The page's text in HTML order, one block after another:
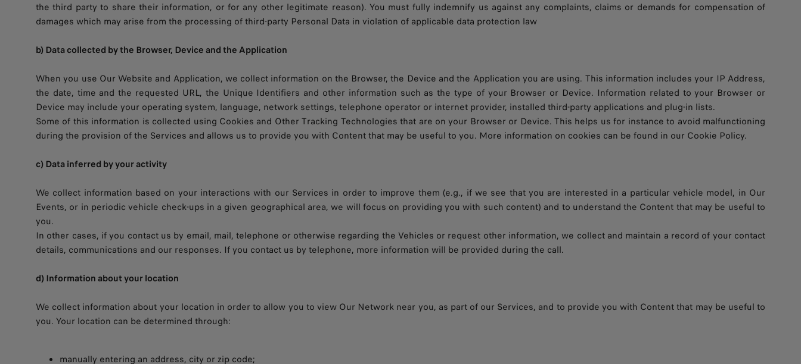
the third party to share their information, or for any other legitimate reason). You must fully indemnify us against any complaints, claims or demands for compensation of
damages which may arise from the processing of third-party Personal Data in violation of applicable data protection law
b) Data collected by the Browser, Device and the Application
When you use Our Website and Application, we collect information on the Browser, the Device and the Application you are using. This information includes your IP Address,
the date, time and the requested URL, the Unique Identifiers and other information such as the type of your Browser or Device. Information related to your Browser or
Device may include your operating system, language, network settings, telephone operator or internet provider, installed third-party applications and plug-in lists.
Some of this information is collected using Cookies and Other Tracking Technologies that are on your Browser or Device. This helps us for instance to avoid malfunctioning
during the provision of the Services and allows us to provide you with Content that may be useful to you. More information on cookies can be found in our Cookie Policy.
c) Data inferred by your activity
We collect information based on your interactions with our Services in order to improve them (e.g., if we see that you are interested in a particular vehicle model, in Our
Events, or in periodic vehicle check-ups in a given geographical area, we will focus on providing you with such content) and to understand the Content that may be useful to
you.
In other cases, if you contact us by email, mail, telephone or otherwise regarding the Vehicles or request other information, we collect and maintain a record of your contact
details, communications and our responses. If you contact us by telephone, more information will be provided during the call.
d) Information about your location
We collect information about your location in order to allow you to view Our Network near you, as part of our Services, and to provide you with Content that may be useful to
you. Your location can be determined through:
manually entering an address, city or zip code;